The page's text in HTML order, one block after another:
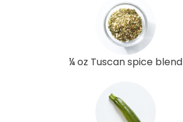
¼ oz Tuscan spice blend